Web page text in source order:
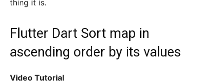
thing it is.
Flutter Dart Sort map in
ascending order by its values
Video Tutorial